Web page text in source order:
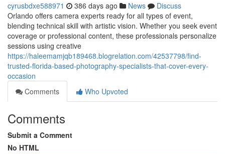
cyrusbdxe588971 386 days ago News
Discuss
Orlando offers camera experts ready for all types of event,
blending technical skill with artistic vision. Whether you seek event
coverage or professional content, these professionals personalize
sessions using creative
https://haleemamjqb189468.blogrelation.com/42537798/find-
trusted-florida-based-photography-specialists-that-cover-every-
occasion
Comments
Who Upvoted
Comments
Submit a Comment
No HTML